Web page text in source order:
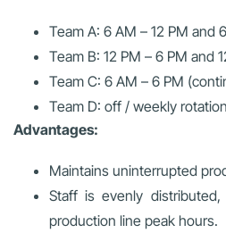
Team A: 6 AM – 12 PM and
Team B: 12 PM – 6 PM and
Team C: 6 AM – 6 PM
Team D: off / weekly rotation
Advantages:
Maintains uninterrupted
Staff is evenly
production line peak hours.